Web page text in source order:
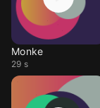
Monke
29 s